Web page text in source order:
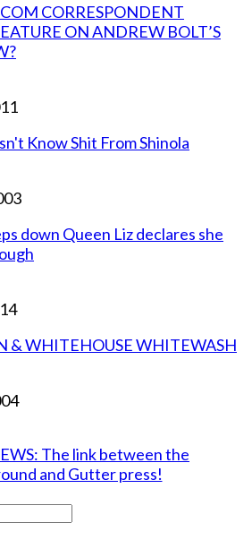
CORRESPONDENT
ON ANDREW BOLT’S
Know Shit From Shinola
down Queen Liz declares she
& WHITEHOUSE WHITEWASH